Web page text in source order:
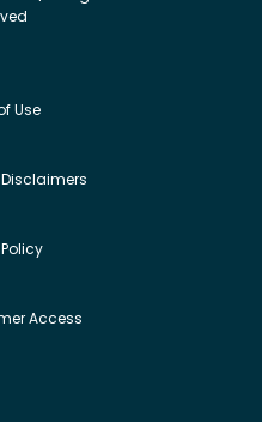
Use
Access